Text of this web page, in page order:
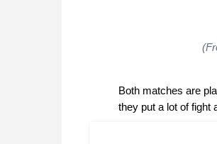
Both matches are
they put a lot of fight